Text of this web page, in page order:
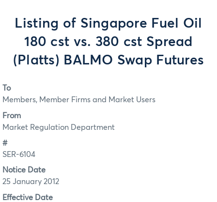
Listing of Singapore Fuel Oil
180 cst vs. 380 cst Spread
(Platts) BALMO Swap Futures
To
Members, Member Firms and Market Users
From
Market Regulation Department
#
SER-6104
Notice Date
25 January 2012
Effective Date